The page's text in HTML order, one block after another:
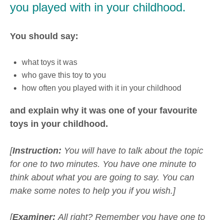
you played with in your childhood.
You should say:
what toys it was
who gave this toy to you
how often you played with it in your childhood
and explain why it was one of your favourite
toys in your childhood.
[Instruction: You will have to talk about the topic
for one to two minutes. You have one minute to
think about what you are going to say. You can
make some notes to help you if you wish.]
[Examiner: All right? Remember you have one to